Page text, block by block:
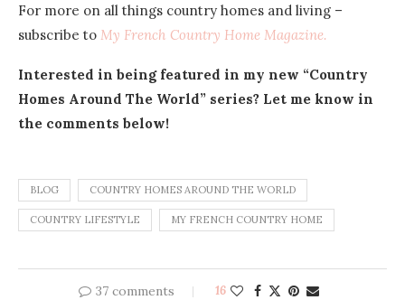
For more on all things country homes and living –
subscribe to My French Country Home Magazine.
Interested in being featured in my new “Country
Homes Around The World” series? Let me know in
the comments below!
BLOG COUNTRY HOMES AROUND THE WORLD
COUNTRY LIFESTYLE MY FRENCH COUNTRY HOME
37 comments 16